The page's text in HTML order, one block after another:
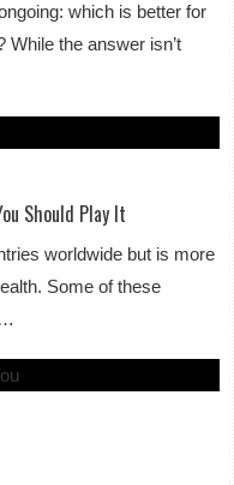
which is better for
While the answer isn’t
Should Play It
worldwide but is more
Some of these